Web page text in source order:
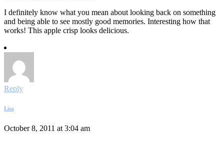
I definitely know what you mean about looking back on something
and being able to see mostly good memories. Interesting how that
works! This apple crisp looks delicious.
Reply
Lisa
October 8, 2011 at 3:04 am